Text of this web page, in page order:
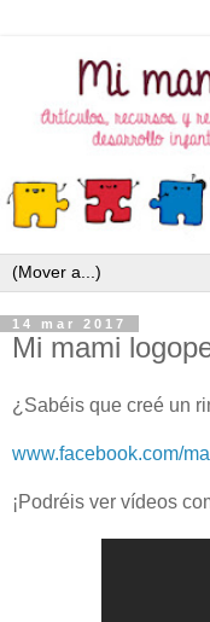
14 mar 2017
Mi mami
¿Sabéis que creé un
www.facebook.com/
¡Podréis ver vídeos